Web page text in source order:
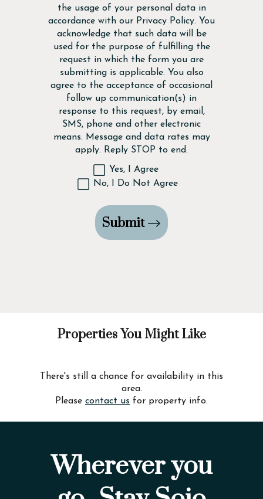
the usage of your personal data in
accordance with our Privacy Policy. You
acknowledge that such data will be
used for the purpose of fulfilling the
request in which the form you are
submitting is applicable. You also
agree to the acceptance of occasional
follow up communication(s) in
response to this request, by email,
SMS, phone and other electronic
means. Message and data rates may
apply. Reply STOP to end.
Yes, I Agree
No, I Do Not Agree
Submit
Properties You Might Like
There's still a chance for availability in this
area.
Please contact us for property info.
Wherever you